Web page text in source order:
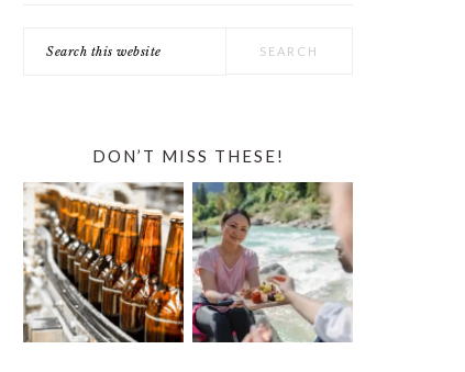
this
DON’T MISS THESE!